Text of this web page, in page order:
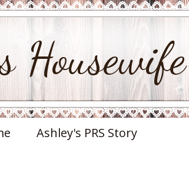
Housewife
Ashley's PRS Story